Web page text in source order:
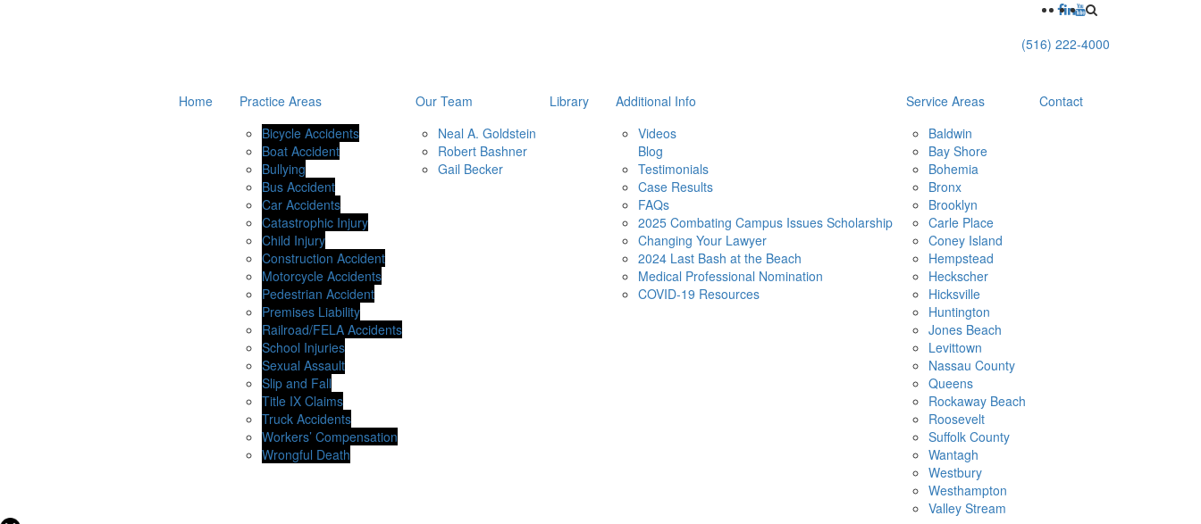
(516) 222-4000
Home
Practice Areas
Bicycle Accidents
Boat Accident
Bullying
Bus Accident
Car Accidents
Catastrophic Injury
Child Injury
Construction Accident
Motorcycle Accidents
Pedestrian Accident
Premises Liability
Railroad/FELA Accidents
School Injuries
Sexual Assault
Slip and Fall
Title IX Claims
Truck Accidents
Workers’ Compensation
Wrongful Death
Our Team
Neal A. Goldstein
Robert Bashner
Gail Becker
Library
Additional Info
Videos
Blog
Testimonials
Case Results
FAQs
2025 Combating Campus Issues Scholarship
Changing Your Lawyer
2024 Last Bash at the Beach
Medical Professional Nomination
COVID-19 Resources
Service Areas
Baldwin
Bay Shore
Bohemia
Bronx
Brooklyn
Carle Place
Coney Island
Hempstead
Heckscher
Hicksville
Huntington
Jones Beach
Levittown
Nassau County
Queens
Rockaway Beach
Roosevelt
Suffolk County
Wantagh
Westbury
Westhampton
Valley Stream
Contact